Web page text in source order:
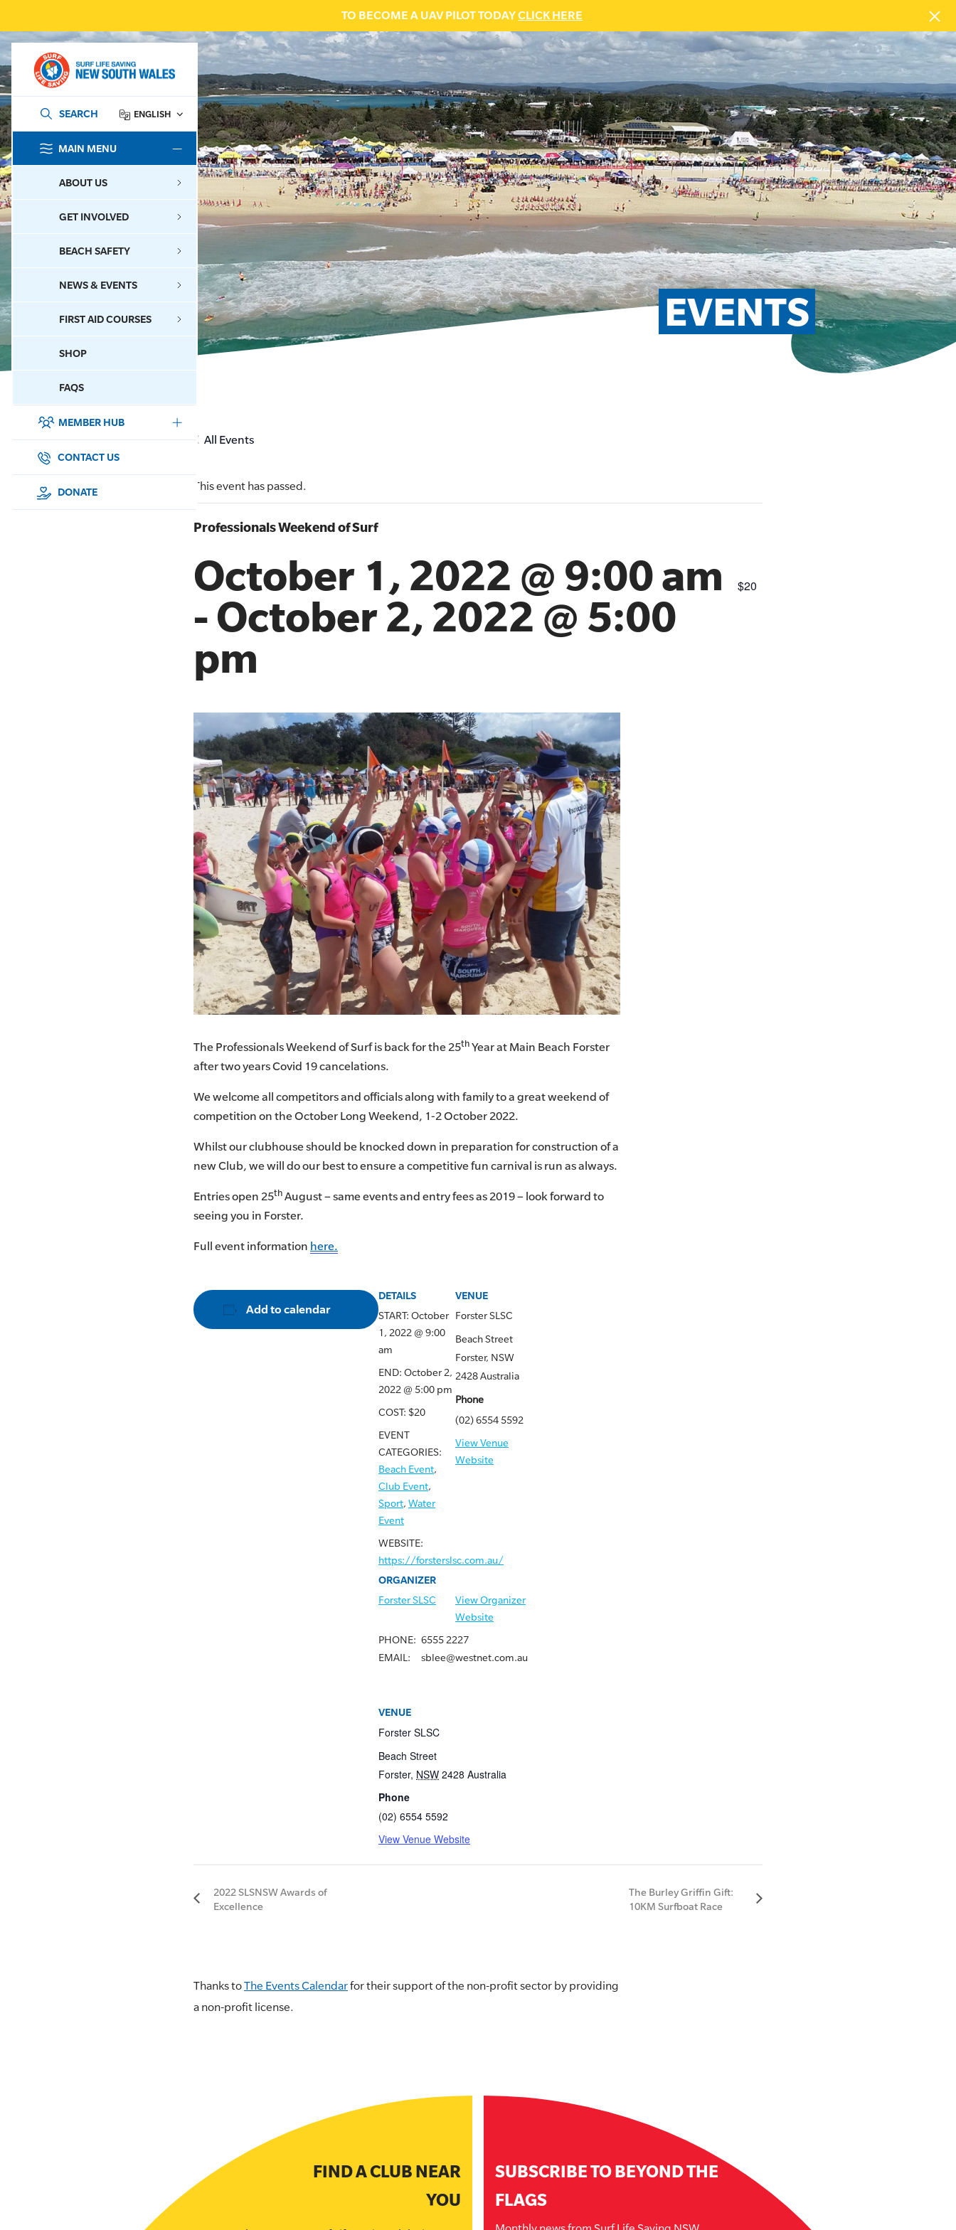
TO BECOME A UAV PILOT TODAYCLICK HERE
SEARCH ENGLISH
MAIN MENU
ABOUT US
GET INVOLVED
BEACH SAFETY
NEWS & EVENTS
FIRST AID COURSES
SHOP
FAQS
MEMBER HUB
SURF SPORTS
MEMBERSHIP
CONTACT US
DONATE
EVENTS
All Events
This event has passed.
Professionals Weekend of Surf
October 1, 2022 @ 9:00 am
- October 2, 2022 @ 5:00
pm
$20
The Professionals Weekend of Surf is back for the 25th Year at Main Beach Forster
after two years Covid 19 cancelations.
We welcome all competitors and officials along with family to a great weekend of
competition on the October Long Weekend, 1-2 October 2022.
Whilst our clubhouse should be knocked down in preparation for construction of a
new Club, we will do our best to ensure a competitive fun carnival is run as always.
Entries open 25th August – same events and entry fees as 2019 – look forward to
seeing you in Forster.
Full event information here.
Add to calendar
DETAILS
START: October
1, 2022 @ 9:00
am
END: October 2,
2022 @ 5:00 pm
COST: $20
EVENT
CATEGORIES:
Beach Event,
Club Event,
Sport, Water
Event
WEBSITE:
https://forsterslsc.com.au/
VENUE
Forster SLSC
Beach Street
Forster, NSW
2428Australia
Phone
(02) 6554 5592
View Venue
Website
ORGANIZER
Forster SLSC
View Organizer
Website
PHONE: 6555 2227
EMAIL:
sblee@westnet.com.au
VENUE
Forster SLSC
Beach Street
Forster, NSW 2428 Australia
Phone
(02) 6554 5592
View Venue Website
2022 SLSNSW Awards of
Excellence
The Burley Griffin Gift:
10KM Surfboat Race
Thanks toThe Events Calendarfor their support of the non-profit sector by providing
a non-profit license.
FIND A CLUB NEAR
YOU
SUBSCRIBE TO BEYOND THE
FLAGS